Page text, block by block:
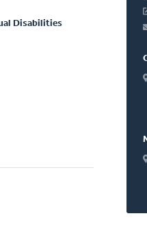
Disabilities